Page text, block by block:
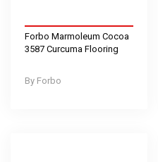
Forbo
Forbo Marmoleum Cocoa
3587 Curcuma Flooring